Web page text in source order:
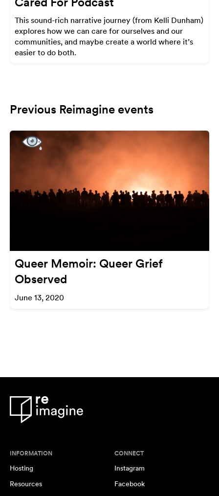
This sound-rich narrative journey (from Kelli Dunham)
explores how we can care for ourselves and our
communities, and maybe create a world where it’s
easier to do both.
Previous Reimagine events
Queer Memoir: Queer Grief
Observed
June 13, 2020
INFORMATION
Hosting
Resources
CONNECT
Instagram
Facebook